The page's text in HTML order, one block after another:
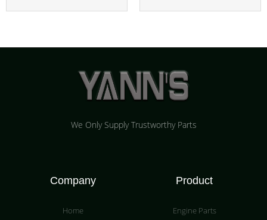
We Only Supply Trustworthy Parts
Company
Home
Product
Engine Parts